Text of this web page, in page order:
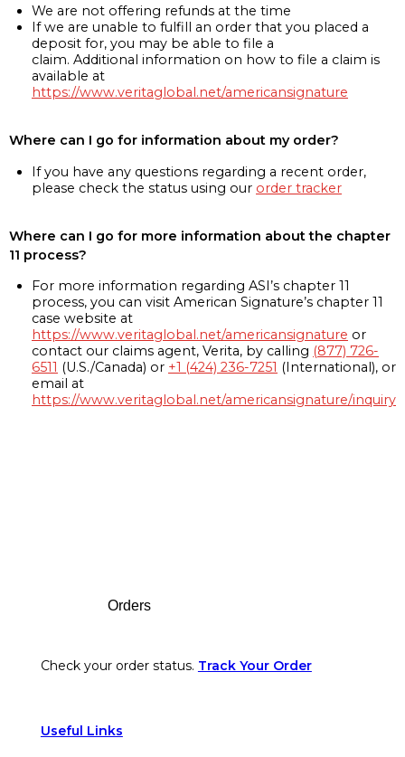
We are not offering refunds at the time
If we are unable to fulfill an order that you placed a
deposit for, you may be able to file a
claim. Additional information on how to file a claim is
available at
https://www.veritaglobal.net/americansignature
Where can I go for information about my order?
If you have any questions regarding a recent order,
please check the status using our order tracker
Where can I go for more information about the chapter
11 process?
For more information regarding ASI’s chapter 11
process, you can visit American Signature’s chapter 11
case website at
https://www.veritaglobal.net/americansignature or
contact our claims agent, Verita, by calling (877) 726-
6511 (U.S./Canada) or +1 (424) 236-7251 (International), or
email at
https://www.veritaglobal.net/americansignature/inquiry
Orders
Check your order status. Track Your Order
Useful Links